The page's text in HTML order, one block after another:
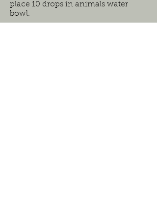
place 10 drops in animals water
bowl.